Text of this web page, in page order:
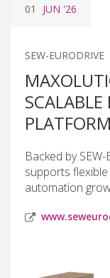
01 JUN '26
SEW-EURODRIVE
PLATFORM
Backed by
supports
automation